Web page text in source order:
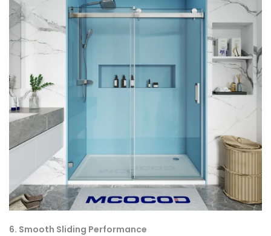
6. Smooth Sliding Performance